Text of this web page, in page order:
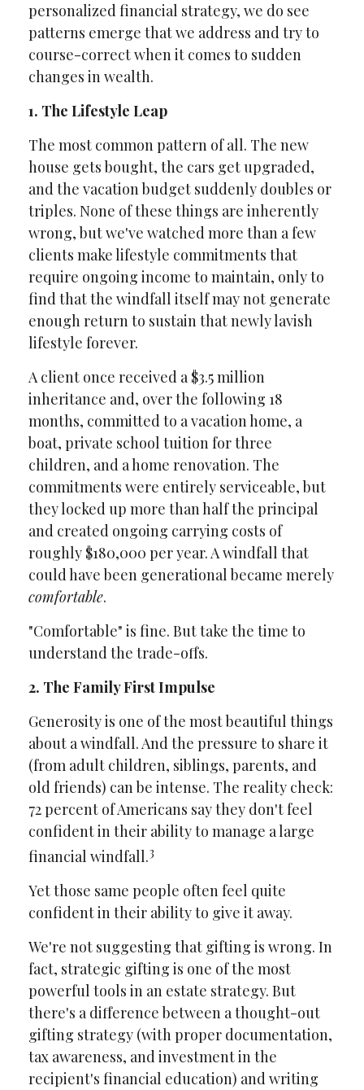
personalized financial strategy, we do see
patterns emerge that we address and try to
course-correct when it comes to sudden
changes in wealth.
1. The Lifestyle Leap
The most common pattern of all. The new
house gets bought, the cars get upgraded,
and the vacation budget suddenly doubles or
triples. None of these things are inherently
wrong, but we've watched more than a few
clients make lifestyle commitments that
require ongoing income to maintain, only to
find that the windfall itself may not generate
enough return to sustain that newly lavish
lifestyle forever.
A client once received a $3.5 million
inheritance and, over the following 18
months, committed to a vacation home, a
boat, private school tuition for three
children, and a home renovation. The
commitments were entirely serviceable, but
they locked up more than half the principal
and created ongoing carrying costs of
roughly $180,000 per year. A windfall that
could have been generational became merely
comfortable.
"Comfortable" is fine. But take the time to
understand the trade-offs.
2. The Family First Impulse
Generosity is one of the most beautiful things
about a windfall. And the pressure to share it
(from adult children, siblings, parents, and
old friends) can be intense. The reality check:
72 percent of Americans say they don't feel
confident in their ability to manage a large
financial windfall.3
Yet those same people often feel quite
confident in their ability to give it away.
We're not suggesting that gifting is wrong. In
fact, strategic gifting is one of the most
powerful tools in an estate strategy. But
there's a difference between a thought-out
gifting strategy (with proper documentation,
tax awareness, and investment in the
recipient's financial education) and writing